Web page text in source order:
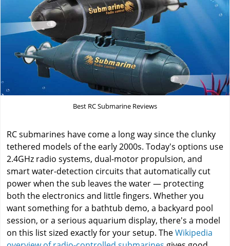
Best RC Submarine Reviews
RC submarines have come a long way since the clunky
tethered models of the early 2000s. Today's options use
2.4GHz radio systems, dual-motor propulsion, and
smart water-detection circuits that automatically cut
power when the sub leaves the water — protecting
both the electronics and little fingers. Whether you
want something for a bathtub demo, a backyard pool
session, or a serious aquarium display, there's a model
on this list sized exactly for your setup. TheWikipedia